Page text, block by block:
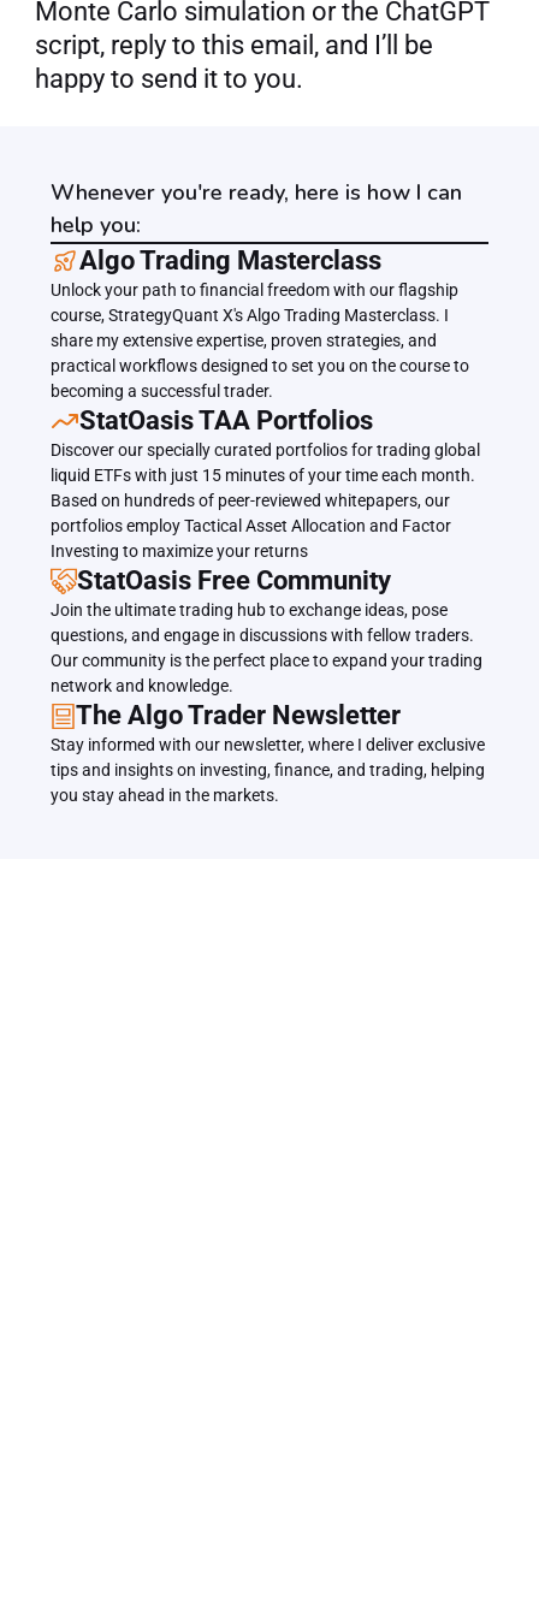
Monte Carlo simulation or the ChatGPT
script, reply to this email, and I’ll be
happy to send it to you.
Whenever you're ready, here is how I can
help you:
﻿﻿Algo Trading Masterclass
Unlock your path to financial freedom with our flagship
course, StrategyQuant X's Algo Trading Masterclass. I
share my extensive expertise, proven strategies, and
practical workflows designed to set you on the course to
becoming a successful trader.
﻿﻿StatOasis TAA Portfolios
Discover our specially curated portfolios for trading global
liquid ETFs with just 15 minutes of your time each month.
Based on hundreds of peer-reviewed whitepapers, our
portfolios employ Tactical Asset Allocation and Factor
Investing to maximize your returns
StatOasis Free Community
Join the ultimate trading hub to exchange ideas, pose
questions, and engage in discussions with fellow traders.
Our community is the perfect place to expand your trading
network and knowledge.
The Algo Trader Newsletter
Stay informed with our newsletter, where I deliver exclusive
tips and insights on investing, finance, and trading, helping
you stay ahead in the markets.